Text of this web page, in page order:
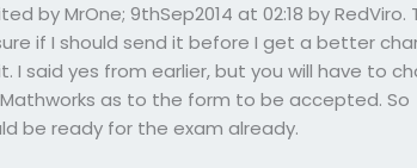
by MrOne; 9thSep2014 at 02:18 by RedViro.
if I should send it before I get a better
I said yes from earlier, but you will have to
as to the form to be accepted. So
be ready for the exam already.